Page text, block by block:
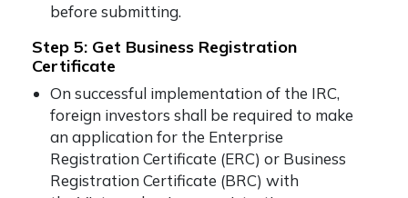
before submitting.
Step 5: Get Business Registration
Certificate
On successful implementation of the IRC,
foreign investors shall be required to make
an application for the Enterprise
Registration Certificate (ERC) or Business
Registration Certificate (BRC) with